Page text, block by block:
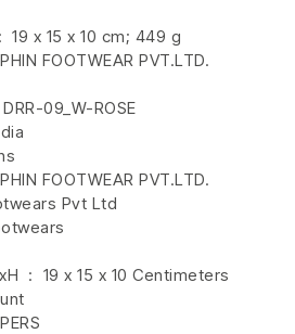
Product Dimensions ‏ : ‎ 19 x 15 x 10 cm; 449 g
FOOTWEAR PVT.LTD.
model number ‏ : DRR-09_W-ROSE
FOOTWEAR PVT.LTD.
Footwears Pvt Ltd
Item Dimensions LxWxH ‏ : ‎ 19 x 15 x 10 Centimeters
SLIPPERS